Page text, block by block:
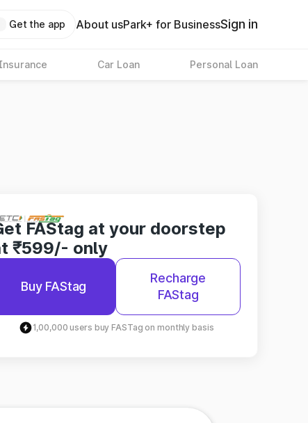
Get the app About usPark+ for BusinessSign in
Car Loan Personal Loan
FAStag at your doorstep
₹599/- only
Buy FAStag
Recharge
FAStag
1,00,000 users buy FASTag on monthly basis